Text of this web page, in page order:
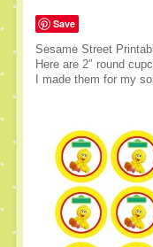
Save
Sesame Street
Here are 2″ round
I made them for my